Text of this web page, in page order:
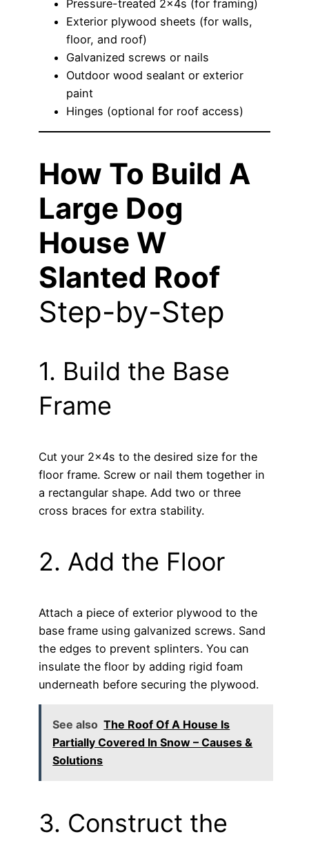
Pressure-treated 2x4s (for framing)
Exterior plywood sheets (for walls,
floor, and roof)
Galvanized screws or nails
Outdoor wood sealant or exterior
paint
Hinges (optional for roof access)
How To Build A
Large Dog
House W
Slanted Roof
Step-by-Step
1. Build the Base
Frame
Cut your 2x4s to the desired size for the
floor frame. Screw or nail them together in
a rectangular shape. Add two or three
cross braces for extra stability.
2. Add the Floor
Attach a piece of exterior plywood to the
base frame using galvanized screws. Sand
the edges to prevent splinters. You can
insulate the floor by adding rigid foam
underneath before securing the plywood.
See also The Roof Of A House Is
Partially Covered In Snow – Causes &
Solutions
3. Construct the